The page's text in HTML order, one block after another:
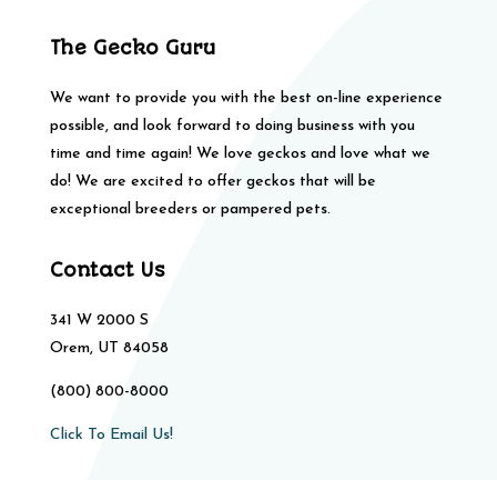
The Gecko Guru
We want to provide you with the best on-line experience
possible, and look forward to doing business with you
time and time again! We love geckos and love what we
do! We are excited to offer geckos that will be
exceptional breeders or pampered pets.
Contact Us
341 W 2000 S
Orem, UT 84058
(800) 800-8000
Click To Email Us!